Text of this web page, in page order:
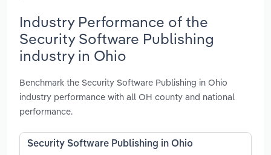
Industry Performance of the
Security Software Publishing
industry in Ohio
Benchmark the Security Software Publishing in Ohio
industry performance with all OH county and national
performance.
Security Software Publishing in Ohio